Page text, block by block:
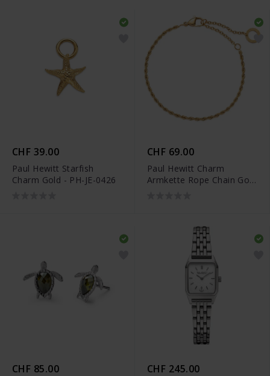
CHF 39.00
Paul Hewitt Starfish
Charm Gold - PH-JE-0426
CHF 69.00
Paul Hewitt Charm
Armkette Rope Chain Gold
CHF 85.00 CHF 245.00